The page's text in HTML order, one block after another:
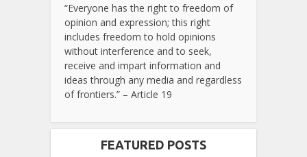
“Everyone has the right to freedom of
opinion and expression; this right
includes freedom to hold opinions
without interference and to seek,
receive and impart information and
ideas through any media and regardless
of frontiers.” – Article 19
FEATURED POSTS